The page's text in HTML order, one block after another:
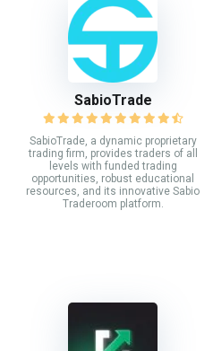
SabioTrade
SabioTrade, a dynamic proprietary
trading firm, provides traders of all
levels with funded trading
opportunities, robust educational
resources, and its innovative Sabio
Traderoom platform.